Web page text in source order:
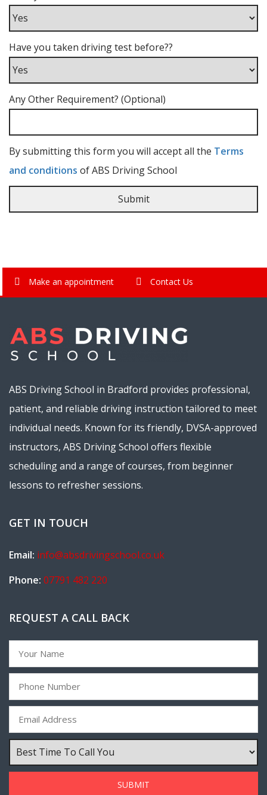
Have you taken driving test before??
Any Other Requirement? (Optional)
By submitting this form you will accept all the Terms
and conditions of ABS Driving School
Make an appointment Contact Us
ABS Driving School in Bradford provides professional,
patient, and reliable driving instruction tailored to meet
individual needs. Known for its friendly, DVSA-approved
instructors, ABS Driving School offers flexible
scheduling and a range of courses, from beginner
lessons to refresher sessions.
GET IN TOUCH
Email: info@absdrivingschool.co.uk
Phone: 07791 482 220
REQUEST A CALL BACK